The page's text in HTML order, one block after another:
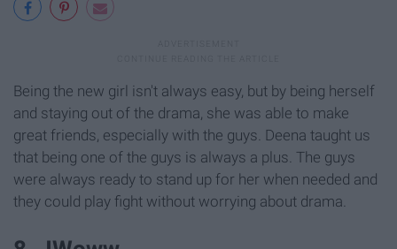
Being the new girl isn't always easy, but by being herself
and staying out of the drama, she was able to make
great friends, especially with the guys. Deena taught us
that being one of the guys is always a plus. The guys
were always ready to stand up for her when needed and
they could play fight without worrying about drama.